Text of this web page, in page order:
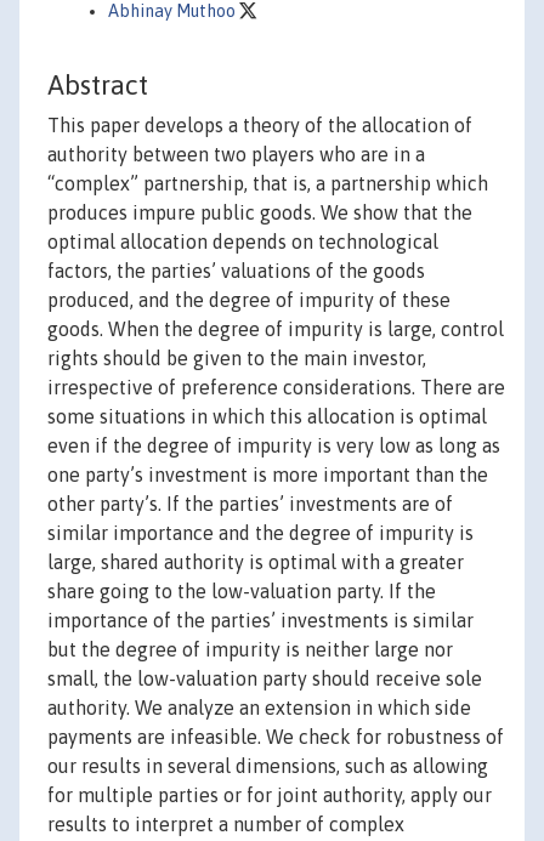
Abhinay Muthoo
Abstract
This paper develops a theory of the allocation of
authority between two players who are in a
“complex” partnership, that is, a partnership which
produces impure public goods. We show that the
optimal allocation depends on technological
factors, the parties’ valuations of the goods
produced, and the degree of impurity of these
goods. When the degree of impurity is large, control
rights should be given to the main investor,
irrespective of preference considerations. There are
some situations in which this allocation is optimal
even if the degree of impurity is very low as long as
one party’s investment is more important than the
other party’s. If the parties’ investments are of
similar importance and the degree of impurity is
large, shared authority is optimal with a greater
share going to the low-valuation party. If the
importance of the parties’ investments is similar
but the degree of impurity is neither large nor
small, the low-valuation party should receive sole
authority. We analyze an extension in which side
payments are infeasible. We check for robustness of
our results in several dimensions, such as allowing
for multiple parties or for joint authority, apply our
results to interpret a number of complex